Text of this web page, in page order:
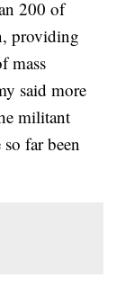
200 of
providing
mass
said more
militant
far been